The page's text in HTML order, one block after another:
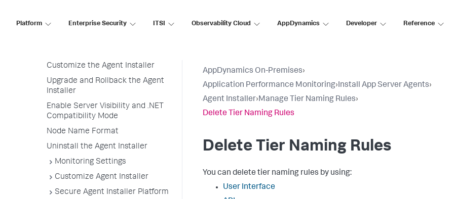
Platform Enterprise Security ITSI Observability Cloud AppDynamics Developer Reference
Linux)
Customize the Agent Installer
Upgrade and Rollback the Agent
Installer
Enable Server Visibility and .NET
Compatibility Mode
Node Name Format
Uninstall the Agent Installer
Monitoring Settings
Customize Agent Installer
Secure Agent Installer Platform
AppDynamics On-Premises›
Application Performance Monitoring›Install App Server Agents›
Agent Installer›Manage Tier Naming Rules›
Delete Tier Naming Rules
Delete Tier Naming Rules
You can delete tier naming rules by using:
User Interface